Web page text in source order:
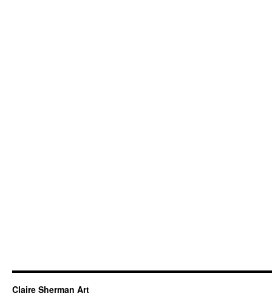
Claire Sherman Art